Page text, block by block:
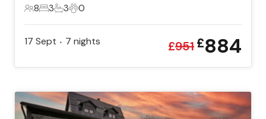
8 Guests
8
3 Bedrooms
3
3 Bathrooms
3
0 Pets
0
17 Sept • 7 nights £951£884